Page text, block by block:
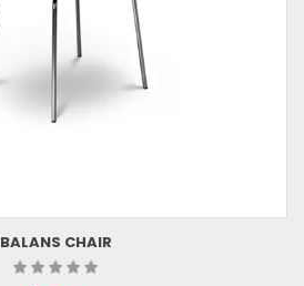
BALANS CHAIR